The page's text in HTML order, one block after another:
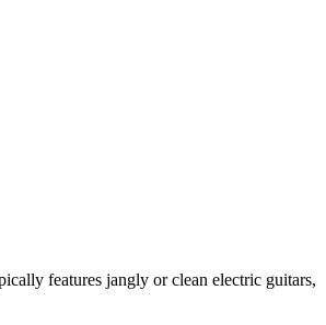
features jangly or clean electric guitars,